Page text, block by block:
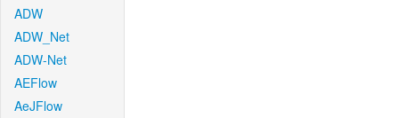
ADW
ADW_Net
ADW-Net
AEFlow
AeJFlow